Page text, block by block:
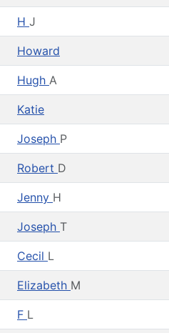
H J
Howard
Hugh A
Katie
Joseph P
Robert D
Jenny H
Joseph T
Cecil L
Elizabeth M
F L